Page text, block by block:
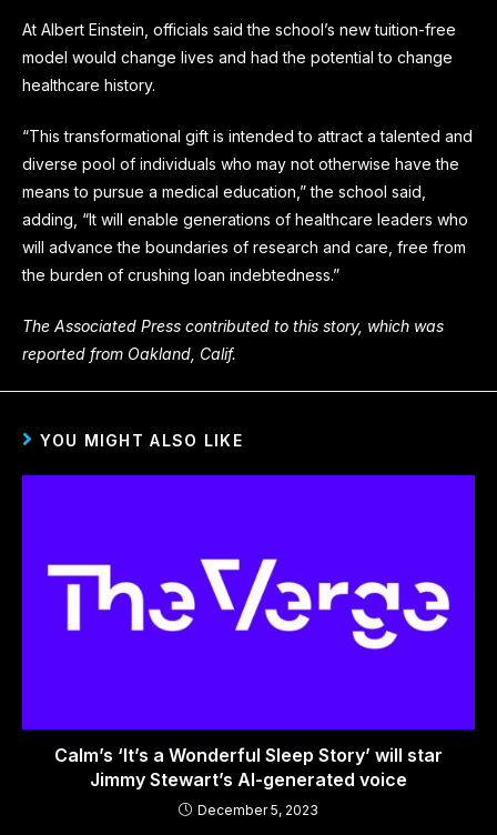
At Albert Einstein, officials said the school’s new tuition-free
model would change lives and had the potential to change
healthcare history.
“This transformational gift is intended to attract a talented and
diverse pool of individuals who may not otherwise have the
means to pursue a medical education,” the school said,
adding, “It will enable generations of healthcare leaders who
will advance the boundaries of research and care, free from
the burden of crushing loan indebtedness.”
The Associated Press contributed to this story, which was
reported from Oakland, Calif.
YOU MIGHT ALSO LIKE
Calm’s ‘It’s a Wonderful Sleep Story’ will star
Jimmy Stewart’s AI-generated voice
December 5, 2023